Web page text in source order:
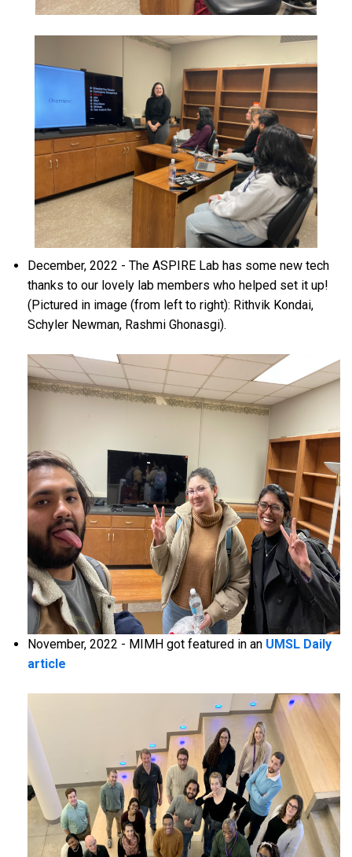
December, 2022 - The ASPIRE Lab has some new tech
thanks to our lovely lab members who helped set it up!
(Pictured in image (from left to right): Rithvik Kondai,
Schyler Newman, Rashmi Ghonasgi).
November, 2022 - MIMH got featured in an UMSL Daily
article